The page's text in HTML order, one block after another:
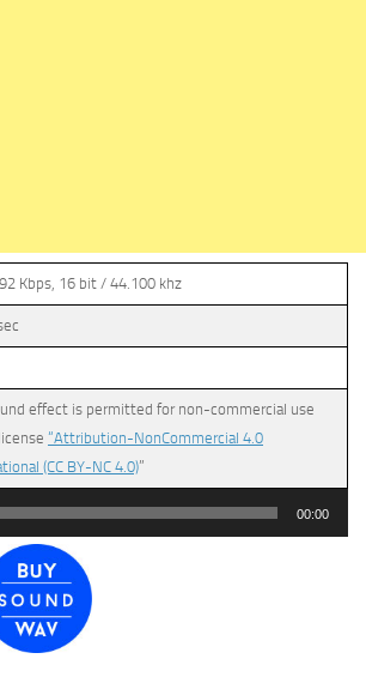
Kbps, 16 bit / 44.100 khz
effect is permitted for non-commercial use
“Attribution-NonCommercial 4.0
(CC BY-NC 4.0)”
00:00